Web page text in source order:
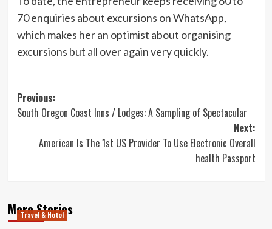
70 enquiries about excursions on WhatsApp,
which makes her an optimist about organising
excursions but all over again very quickly.
Post
navigation
Previous:
South Oregon Coast Inns / Lodges: A Sampling of Spectacular
Next:
American Is The 1st US Provider To Use Electronic Overall
health Passport
More Stories
Travel & Hotel